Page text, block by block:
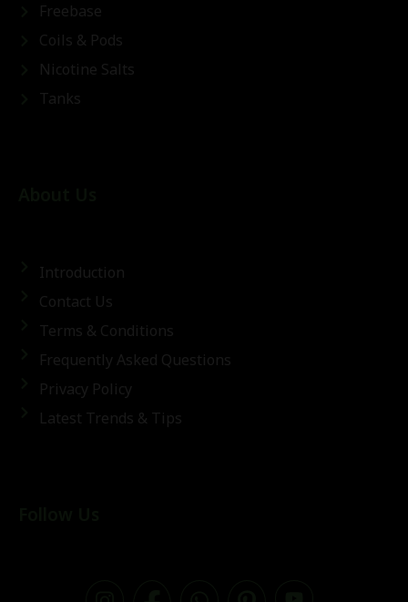
Freebase
Coils & Pods
Nicotine Salts
Tanks
Introduction
Contact Us
Terms & Conditions
Frequently Asked Questions
Privacy Policy
Latest Trends & Tips